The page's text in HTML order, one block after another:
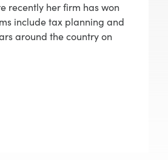
recently her firm has won
include tax planning and
around the country on